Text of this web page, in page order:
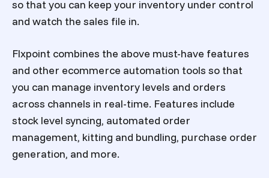
so that you can keep your inventory under control
and watch the sales file in.
Flxpoint combines the above must-have features
and other ecommerce automation tools so that
you can manage inventory levels and orders
across channels in real-time. Features include
stock level syncing, automated order
management, kitting and bundling, purchase order
generation, and more.